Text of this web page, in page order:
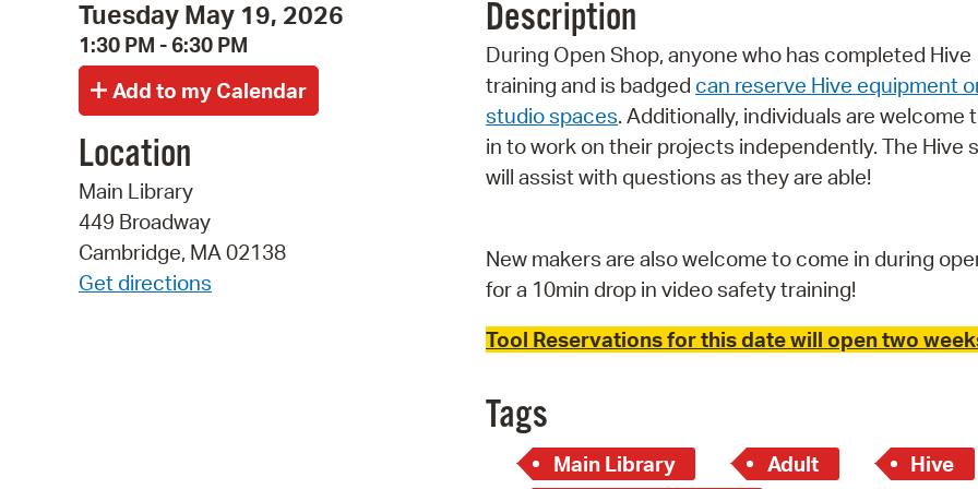
Tuesday May 19, 2026
1:30 PM - 6:30 PM
Location
Main Library
449 Broadway
Cambridge, MA 02138
Get directions
Description
During Open Shop, anyone who has completed Hive
training and is badged can reserve Hive equipment
studio spaces. Additionally, individuals are welcome
in to work on their projects independently. The Hive
will assist with questions as they are able!
New makers are also welcome to come in during
for a 10min drop in video safety training!
Tool Reservations for this date will open two
Tags
Main Library Adult Hive